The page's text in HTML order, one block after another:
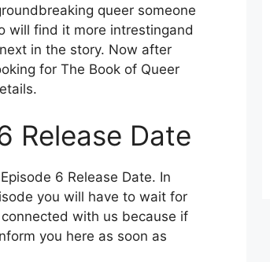
queer someone
will find it more intrestingand
in the story. Now after
for The Book of Queer
Release Date
6 Release Date. In
you will have to wait for
with us because if
you here as soon as